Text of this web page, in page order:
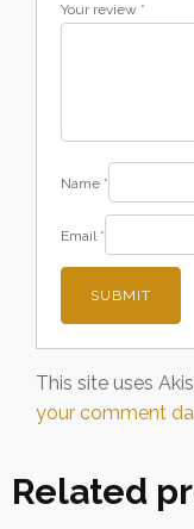
Your review *
Name *
Email *
This site uses
your comment
Related